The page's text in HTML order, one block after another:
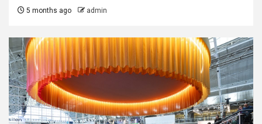
5 months ago admin